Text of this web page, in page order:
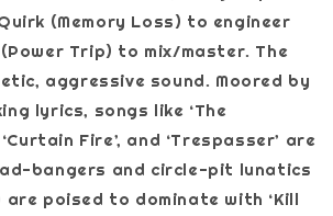
(Memory Loss) to engineer
Trip) to mix/master. The
aggressive sound. Moored by
lyrics, songs like ‘The
‘Curtain Fire’, and ‘Trespasser’ are
bangers and circle-pit lunatics
are poised to dominate with ‘Kill